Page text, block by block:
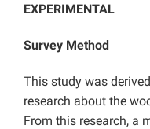
EXPERIMENTAL
Survey Method
This study was
research about the
From this research, a